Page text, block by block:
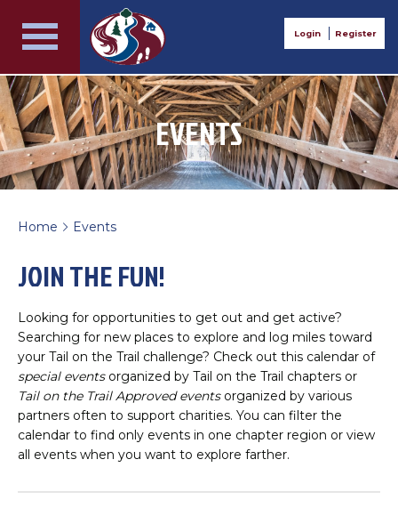
Login Register
EVENTS
Home > Events
JOIN THE FUN!
Looking for opportunities to get out and get active?
Searching for new places to explore and log miles toward
your Tail on the Trail challenge? Check out this calendar of
special eventsorganized by Tail on the Trail chapters or
Tail on the Trail Approved events organized by various
partners often to support charities. You can filter the
calendar to find only events in one chapter region or view
all events when you want to explore farther.